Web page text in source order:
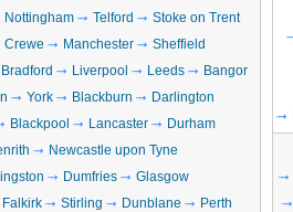
Nottingham Telford
Stoke on Trent
Crewe Manchester
Sheffield
Bradford Liverpool Leeds
Bangor
York Blackburn
Darlington
Blackpool Lancaster
Durham
Newcastle upon Tyne
Dumfries
Glasgow
Falkirk Stirling Dunblane
Perth